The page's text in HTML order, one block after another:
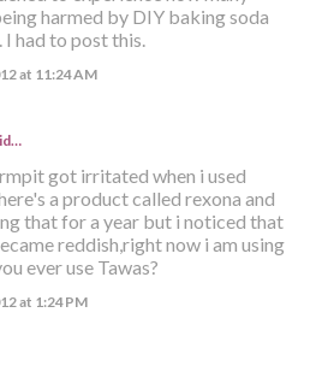
harmed by DIY baking soda
had to post this.
at 11:24 AM
got irritated when i used
a product called rexona and
that for a year but i noticed that
reddish,right now i am using
ever use Tawas?
at 1:24 PM